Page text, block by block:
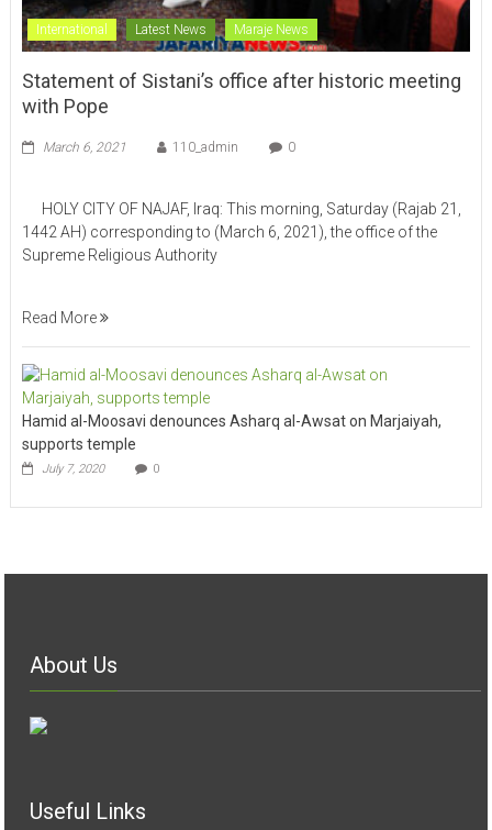
International Latest News Maraje News
Statement of Sistani’s office after historic meeting
with Pope
March 6, 2021 110_admin 0
HOLY CITY OF NAJAF, Iraq: This morning, Saturday (Rajab 21,
1442 AH) corresponding to (March 6, 2021), the office of the
Supreme Religious Authority
Read More
Hamid al-Moosavi denounces Asharq al-Awsat on Marjaiyah,
supports temple
July 7, 2020 0
About Us
Useful Links